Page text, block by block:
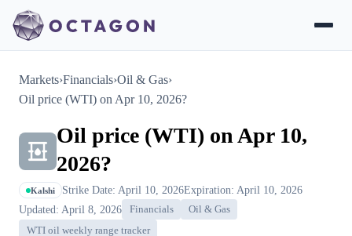
Markets›Financials›Oil & Gas›
Oil price (WTI) on Apr 10, 2026?
Oil price (WTI) on Apr 10,
2026?
Kalshi Strike Date: April 10, 2026Expiration: April 10, 2026
Updated: April 8, 2026
Financials
Oil & Gas
WTI oil weekly range tracker